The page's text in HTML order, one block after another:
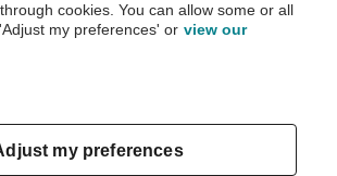
cookies. You can allow some or all
my preferences' or view our
my preferences